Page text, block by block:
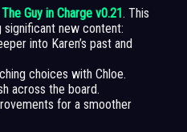
The Guy in Charge v0.21. This
significant new content:
into Karen’s past and
choices with Chloe.
across the board.
for a smoother